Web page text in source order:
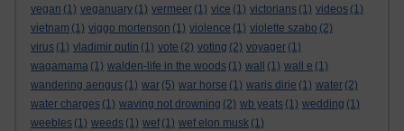
vegan (1) veganuary (1) vermeer (1) vice (1) victorians (1) videos (1)
vietnam (1) viggo mortenson (1) violence (1) violette szabo (2)
virus (1) vladimir putin (1) vote (2) voting (2) voyager (1)
wagamama (1) walden-life in the woods (1) wall (1) wall e (1)
wandering aengus (1) war (5) war horse (1) waris dirie (1) water (2)
water charges (1) waving not drowning (2) wb yeats (1) wedding (1)
weebles (1) weeds (1) wef (1) wef elon musk (1)